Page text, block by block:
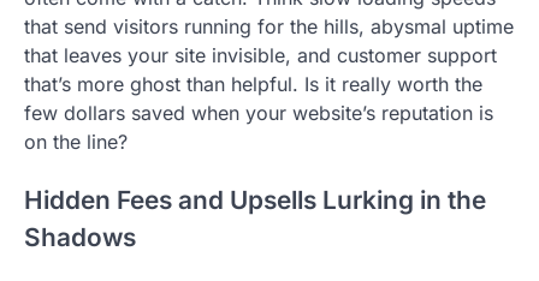
that send visitors running for the hills, abysmal uptime
that leaves your site invisible, and customer support
that’s more ghost than helpful. Is it really worth the
few dollars saved when your website’s reputation is
on the line?
Hidden Fees and Upsells Lurking in the
Shadows